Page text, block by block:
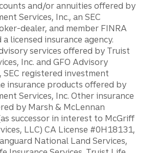
and/or annuities offered by
Services, Inc., an SEC
dealer, and member FINRA
a licensed insurance agency.
services offered by Truist
Inc. and GFO Advisory
SEC registered investment
insurance products offered by
Services, Inc. Other insurance
by Marsh & McLennan
successor in interest to McGriff
LLC) CA License #0H18131,
National Land Services,